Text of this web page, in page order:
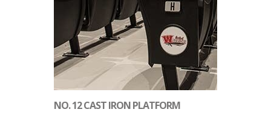
NO. 12 CAST IRON PLATFORM